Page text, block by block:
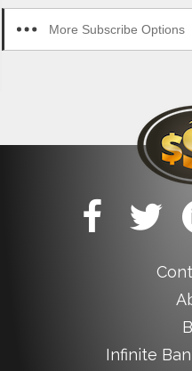
More Subscribe Options
Infinite